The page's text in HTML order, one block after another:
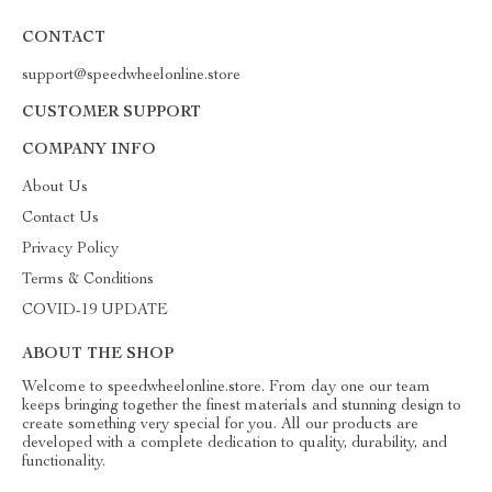
CONTACT
support@speedwheelonline.store
CUSTOMER SUPPORT
COMPANY INFO
About Us
Contact Us
Privacy Policy
Terms & Conditions
COVID-19 UPDATE
ABOUT THE SHOP
Welcome to speedwheelonline.store. From day one our team
keeps bringing together the finest materials and stunning design to
create something very special for you. All our products are
developed with a complete dedication to quality, durability, and
functionality.